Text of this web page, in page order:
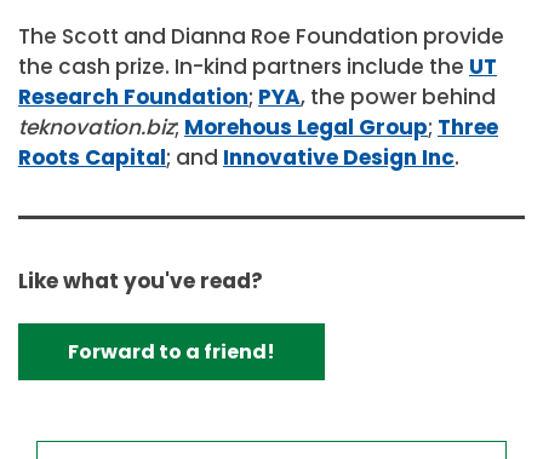
The Scott and Dianna Roe Foundation provide
the cash prize. In-kind partners include the UT
Research Foundation; PYA, the power behind
teknovation.biz; Morehous Legal Group; Three
Roots Capital; and Innovative Design Inc.
Like what you've read?
Forward to a friend!